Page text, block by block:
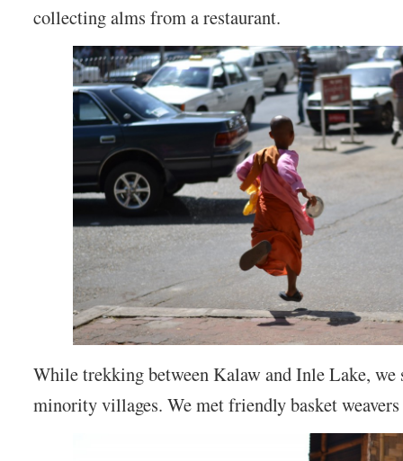
collecting alms from a restaurant.
While trekking between Kalaw and Inle Lake, we
minority villages. We met friendly basket